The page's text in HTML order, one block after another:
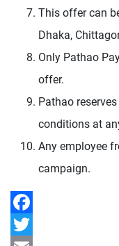
This offer can
Dhaka,
Only Pathao
offer.
Pathao
conditions at
Any employee
campaign.
Facebook